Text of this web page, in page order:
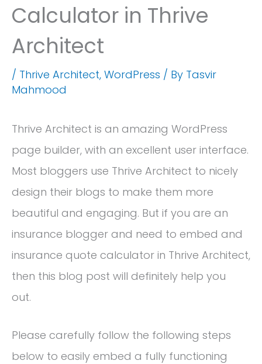
Calculator in Thrive
Architect
/ Thrive Architect, WordPress / By Tasvir
Mahmood
Thrive Architect is an amazing WordPress
page builder, with an excellent user interface.
Most bloggers use Thrive Architect to nicely
design their blogs to make them more
beautiful and engaging. But if you are an
insurance blogger and need to embed and
insurance quote calculator in Thrive Architect,
then this blog post will definitely help you
out.
Please carefully follow the following steps
below to easily embed a fully functioning